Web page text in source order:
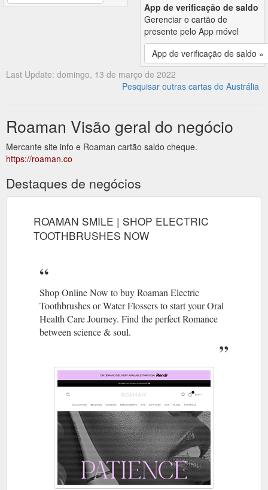
App de verificação de saldo
Gerenciar o cartão de
presente pelo App móvel
App de verificação de saldo »
Last Update: domingo, 13 de março de 2022
Pesquisar outras cartas de Austrália
Roaman Visão geral do negócio
Mercante site info e Roaman cartão saldo cheque.
https://roaman.co
Destaques de negócios
ROAMAN SMILE | SHOP ELECTRIC
TOOTHBRUSHES NOW
Shop Online Now to buy Roaman Electric
Toothbrushes or Water Flossers to start your Oral
Health Care Journey. Find the perfect Romance
between science & soul.